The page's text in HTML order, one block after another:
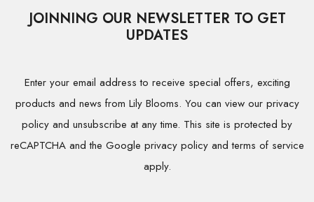
JOINNING OUR NEWSLETTER TO GET
UPDATES
Enter your email address to receive special offers, exciting
products and news from Lily Blooms. You can view our privacy
policy and unsubscribe at any time. This site is protected by
reCAPTCHA and the Google privacy policy and terms of service
apply.